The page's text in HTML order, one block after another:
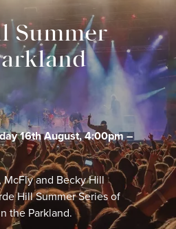
Summer
16th August, 4:00pm –
McFly and Becky Hill
Hill Summer Series of
the Parkland.